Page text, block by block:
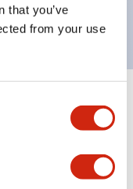
that you’ve
from your use
Expand All+